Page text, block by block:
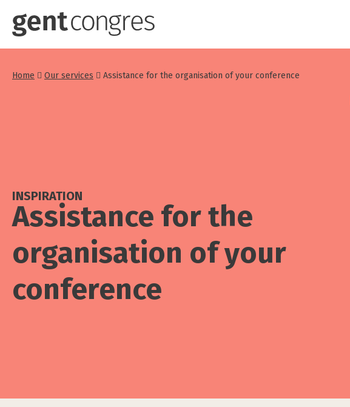
main
Home Our services Assistance for the organisation of your conference
Assistance for the
organisation of your
conference
INSPIRATION